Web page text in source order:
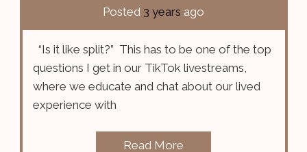
Posted 3 years ago
“Is it like split?” This has to be one of the top
questions I get in our TikTok livestreams,
where we educate and chat about our lived
experience with
Read More